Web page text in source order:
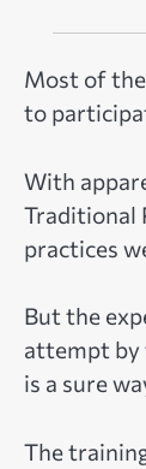
Most of
to
With
Traditional
practices
But the
attempt by
is a sure
The